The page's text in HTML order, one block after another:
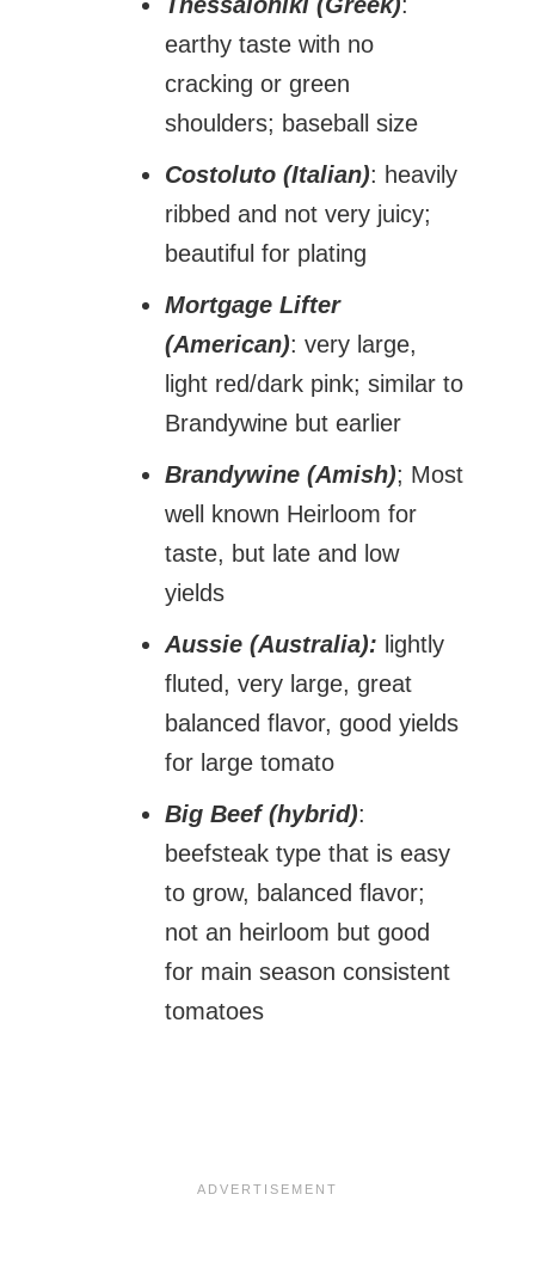
earthy taste with no
cracking or green
shoulders; baseball size
Costoluto (Italian): heavily
ribbed and not very juicy;
beautiful for plating
Mortgage Lifter
(American): very large,
light red/dark pink; similar to
Brandywine but earlier
Brandywine (Amish); Most
well known Heirloom for
taste, but late and low
yields
Aussie (Australia): lightly
fluted, very large, great
balanced flavor, good yields
for large tomato
Big Beef (hybrid):
beefsteak type that is easy
to grow, balanced flavor;
not an heirloom but good
for main season consistent
tomatoes